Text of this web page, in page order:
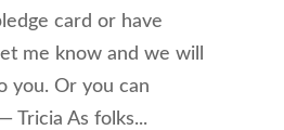
card or have
me know and we will
you. Or you can
Tricia As folks...